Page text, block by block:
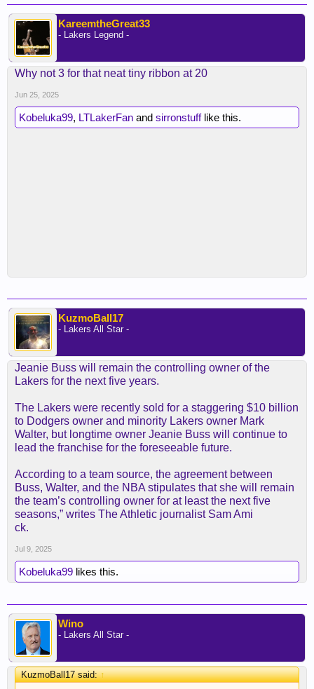
KareemtheGreat33
- Lakers Legend -
Why not 3 for that neat tiny ribbon at 20
Jun 25, 2025
Kobeluka99, LTLakerFan and sirronstufflike this.
KuzmoBall17
- Lakers All Star -
Jeanie Buss will remain the controlling owner of the
Lakers for the next five years.
The Lakers were recently sold for a staggering $10 billion
to Dodgers owner and minority Lakers owner Mark
Walter, but longtime owner Jeanie Buss will continue to
lead the franchise for the foreseeable future.
According to a team source, the agreement between
Buss, Walter, and the NBA stipulates that she will remain
the team’s controlling owner for at least the next five
seasons,” writes The Athletic journalist Sam Ami
ck.
Jul 9, 2025
Kobeluka99 likes this.
Wino
- Lakers All Star -
KuzmoBall17 said:↑